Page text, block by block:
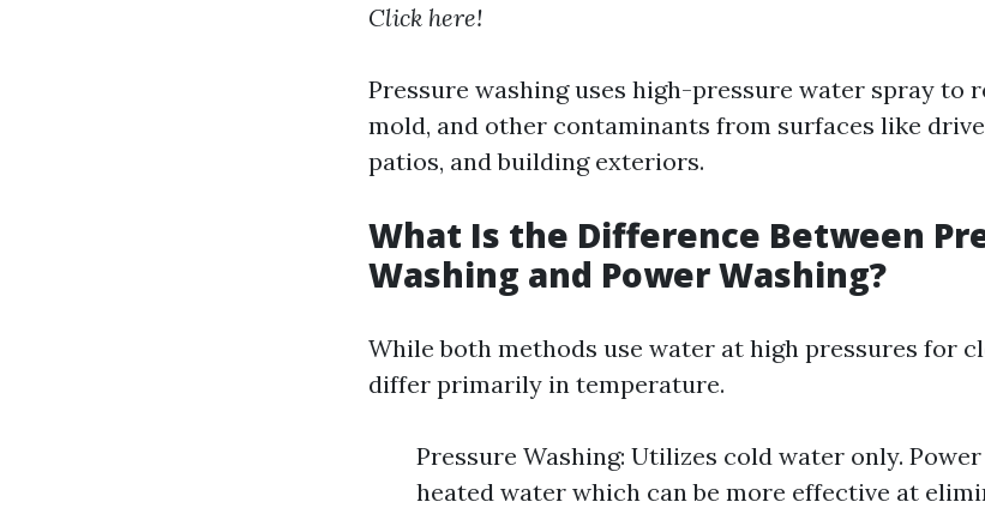
Click here!
Pressure washing uses high-pressure water spray to
mold, and other contaminants from surfaces like
patios, and building exteriors.
What Is the Difference Between
Washing and Power Washing?
While both methods use water at high pressures for
differ primarily in temperature.
Pressure Washing: Utilizes cold water only.
heated water which can be more effective at